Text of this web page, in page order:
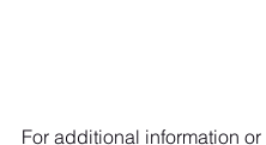
For additional information or